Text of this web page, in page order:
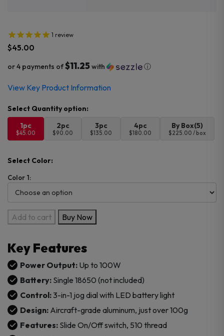
1 review
$45.00
or 4 payments of$11.25with ⓘ
View Key Product Information
1pc
$45.00
2pc
$90.00
3pc
$135.00
4pc
$180.00
By Box(5)
$225.00 / box
Select Color:
Color 1:
Lost
Vape
M100
Box
Mod
quantity
Add to cart Buy Now
Key Features
Power Output: Up to 100W
Battery: Single 18650 (not included)
Control:3-in-1 jog dial with LED battery light
Design: Aircraft-grade aluminum, just over 100g
Features: Slide On/Off switch, 510 thread